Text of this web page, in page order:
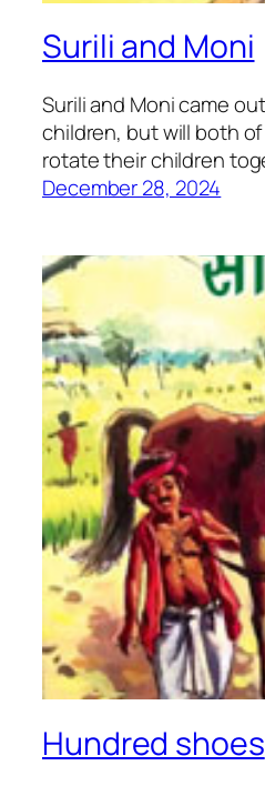
Surili and Moni
Surili and Moni came
children, but will both
rotate their children
December 28, 2024
Hundred shoes